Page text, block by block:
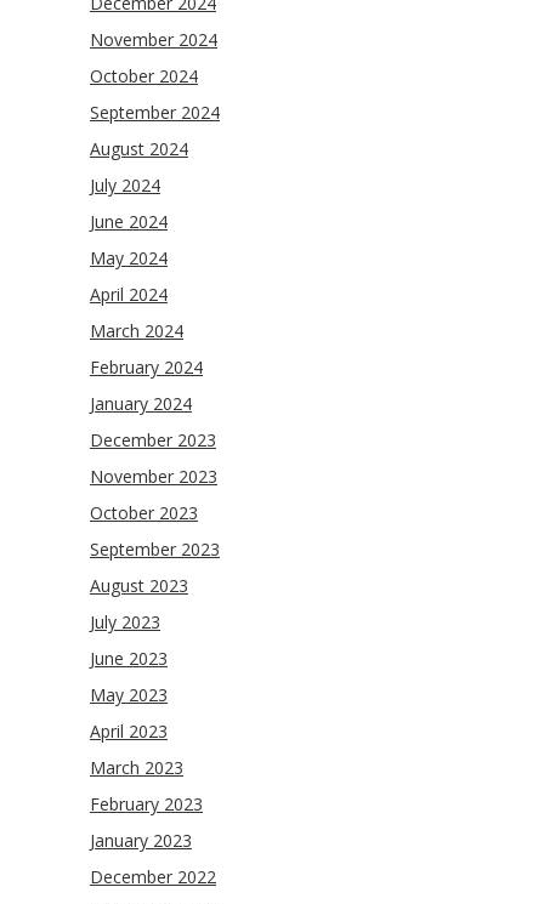
November 2024
October 2024
September 2024
August 2024
July 2024
June 2024
May 2024
April 2024
March 2024
February 2024
January 2024
December 2023
November 2023
October 2023
September 2023
August 2023
July 2023
June 2023
May 2023
April 2023
March 2023
February 2023
January 2023
December 2022